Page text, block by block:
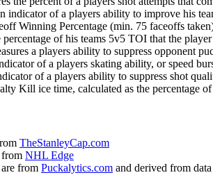
indicator of a players ability to improve his
Winning Percentage (min. 75 faceoffs
percentage of his teams 5v5 TOI that the
a players ability to suppress opponent
of a players skating ability, or speed
of a players ability to suppress shot
Kill ice time, calculated as the percentage
TheStanleyCap.com
from NHL Edge
from Puckalytics.com and derived from